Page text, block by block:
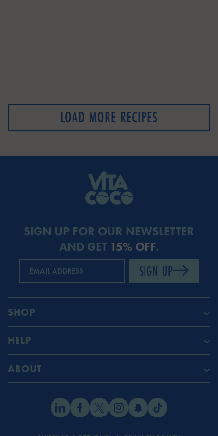
LOAD MORE RECIPES
SIGN UP FOR OUR NEWSLETTER
AND GET 15% OFF.
EMAIL ADDRESS SIGN UP
SHOP
HELP
ABOUT